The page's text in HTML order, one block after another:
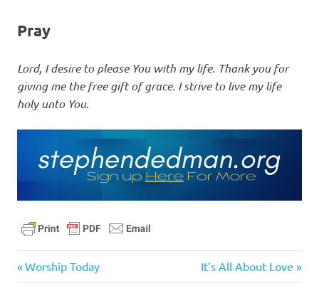
Pray
Lord, I desire to please You with my life. Thank you for
giving me the free gift of grace. I strive to live my life
holy unto You.
daily
Post
Previous
Post:
Worship Today
Next
Post:
It’s All About Love